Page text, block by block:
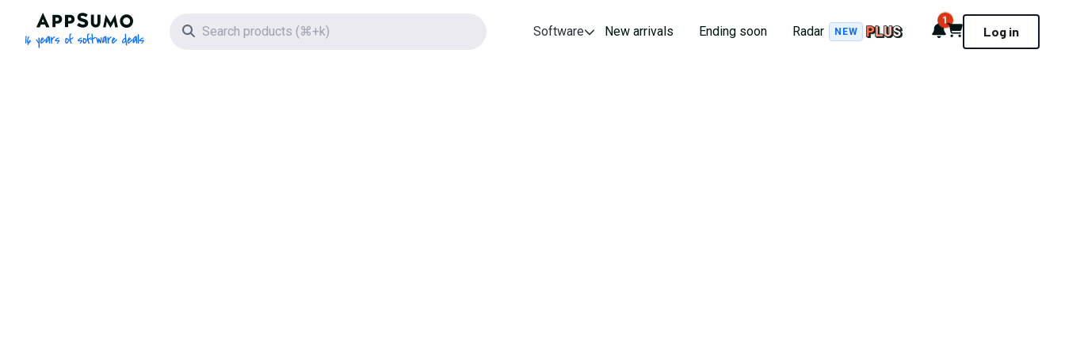
AppSumo - 16 years of software deals
Search icon Software New arrivals Ending soon Radar NEW Notifications
1Cart Log in